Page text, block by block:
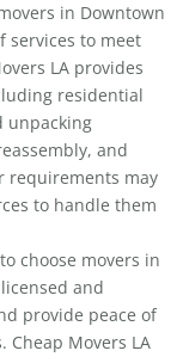
in Downtown
services to meet
LA provides
residential
unpacking
and
requirements may
to handle them
choose movers in
and
provide peace of
Movers LA